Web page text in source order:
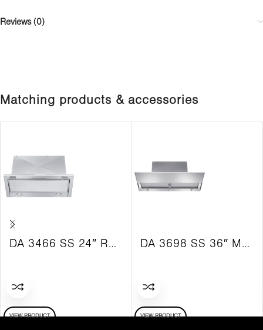
Reviews (0)
Matching products & accessories
DA 3466 SS 24″ Retractable Hood with SS Vent Hood
VIEW PRODUCT
DA 3698 SS 36″ Motorized Hood with SS Ventilation Hood
VIEW PRODUCT